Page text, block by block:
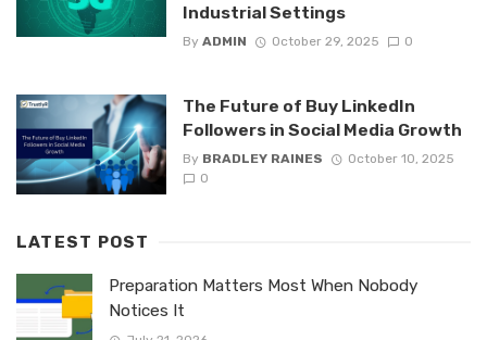
Industrial Settings
By ADMIN October 29, 2025 0
The Future of Buy LinkedIn
Followers in Social Media Growth
By BRADLEY RAINES
October 10, 2025
0
LATEST POST
Preparation Matters Most When Nobody
Notices It